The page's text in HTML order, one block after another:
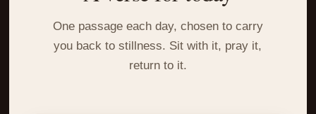
One passage each day, chosen to carry
you back to stillness. Sit with it, pray it,
return to it.